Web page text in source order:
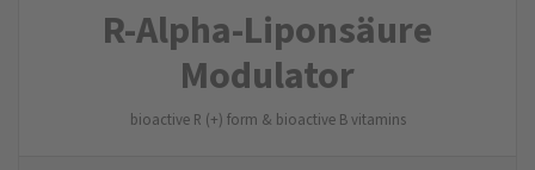
R-Alpha-Liponsäure
Modulator
bioactive R (+) form & bioactive B vitamins